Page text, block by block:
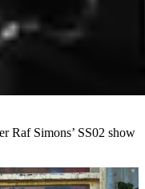
Raf Simons’ SS02 show